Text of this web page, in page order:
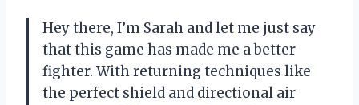
Hey there, I’m Sarah and let me just say
that this game has made me a better
fighter. With returning techniques like
the perfect shield and directional air